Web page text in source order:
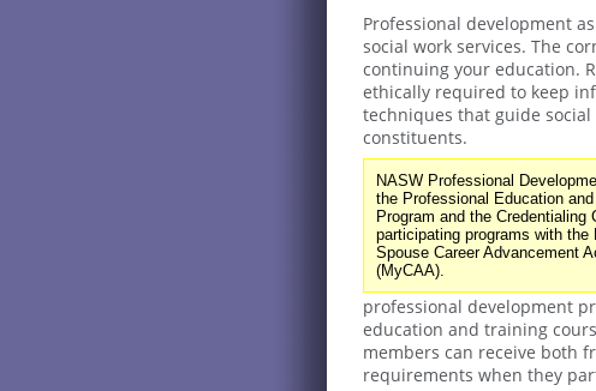
Professional development
social work services. The
continuing your education.
ethically required to keep
techniques that guide
constituents.
NASW Professional
the Professional Education
Program and the Credentialing
participating programs with the
Spouse Career Advancement
(MyCAA).
professional development
education and training
members can receive both
requirements when they